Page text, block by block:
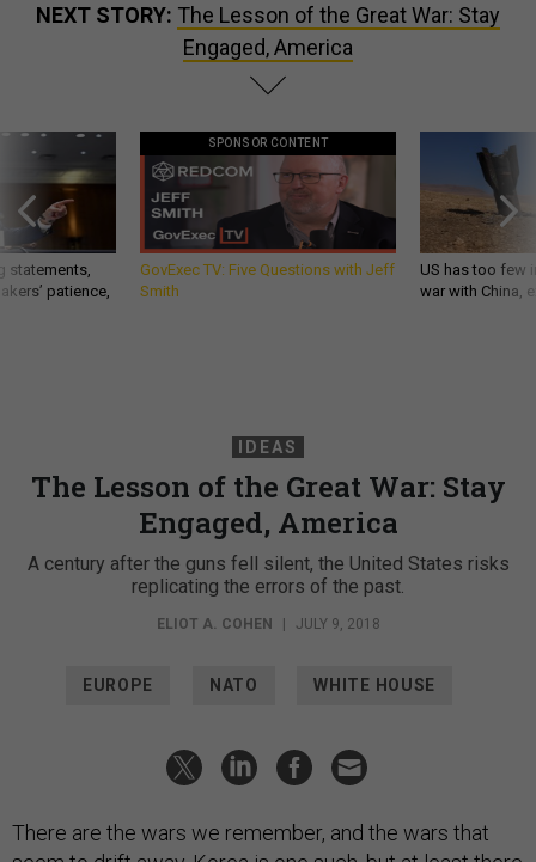
NEXT STORY: The Lesson of the Great War: Stay
Engaged, America
statements,
patience,
SPONSOR CONTENT
GovExec TV: Five Questions with Jeff
Smith
US has too few
war with China,
IDEAS
The Lesson of the Great War: Stay
Engaged, America
A century after the guns fell silent, the United States risks
replicating the errors of the past.
ELIOT A. COHEN | JULY 9, 2018
EUROPE NATO WHITE HOUSE
There are the wars we remember, and the wars that